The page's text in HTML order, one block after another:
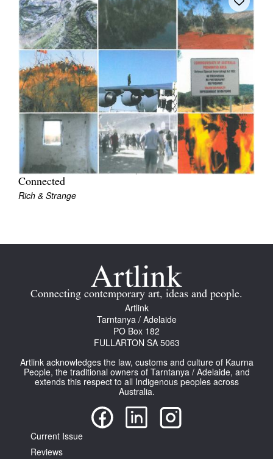
Extras
Shop / Subscribe
Join Mailing List
Stockists
Future Issues
Opportunities
About
Advertising
Donate
Search
Log in
Terms & Conditions
Connected
Rich & Strange
Connecting contemporary art, ideas and people.
Artlink
Tarntanya / Adelaide
PO Box 182
FULLARTON SA 5063
Artlink acknowledges the law, customs and culture of Kaurna
People, the traditional owners of Tarntanya / Adelaide, and
extends this respect to all Indigenous peoples across
Australia.
Current Issue
Reviews